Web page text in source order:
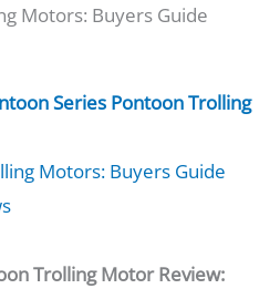
Motors: Buyers Guide
Series Pontoon Trolling
Trolling Motor Review: